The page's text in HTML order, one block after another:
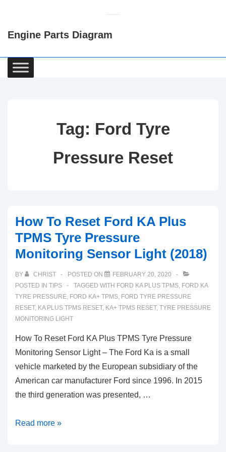
Content
Engine Parts Diagram
Main
Navigation
Tag: Ford Tyre
Pressure Reset
How To Reset Ford KA Plus
TPMS Tyre Pressure
Monitoring Sensor Light (2018)
BY CHRIST POSTED ON
FEBRUARY 20, 2020
POSTED IN TIPS TAGGED WITH FORD KA PLUS TPMS, FORD KA
TYRE PRESSURE, FORD KA+ TPMS, FORD TYRE PRESSURE
RESET, KA PLUS TPMS RESET, KA+ TPMS RESET, TYRE PRESSURE
MONITORING LIGHT
How To Reset Ford KA Plus TPMS Tyre Pressure
Monitoring Sensor Light – The Ford Ka is a small
vehicle marketed by the European subsidiary of the
American car manufacturer Ford since 1996. In 2015
the third generation was presented, …
How
Read more »